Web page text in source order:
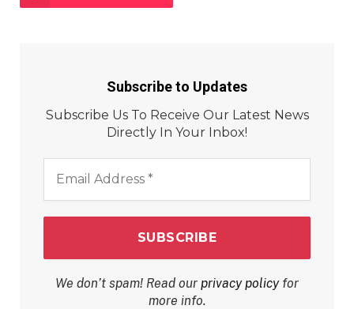
Subscribe to Updates
Subscribe Us To Receive Our Latest News
Directly In Your Inbox!
Address
We don’t spam! Read our privacy policyfor
more info.